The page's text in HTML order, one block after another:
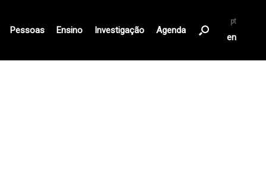
Pessoas Ensino Investigação Agenda
pt
en